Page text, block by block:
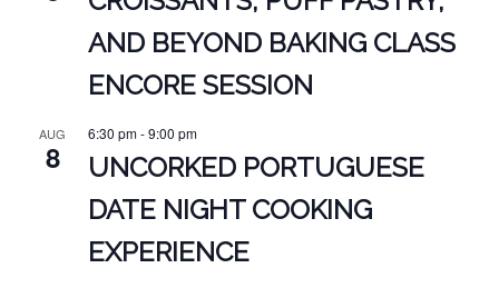
AND BEYOND BAKING CLASS
ENCORE SESSION
AUG
8
6:30 pm-9:00 pm
UNCORKED PORTUGUESE
DATE NIGHT COOKING
EXPERIENCE